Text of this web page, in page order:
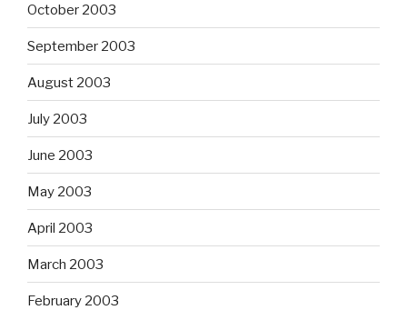
October 2003
September 2003
August 2003
July 2003
June 2003
May 2003
April 2003
March 2003
February 2003